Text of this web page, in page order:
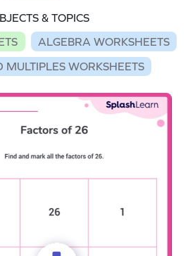
& TOPICS
ALGEBRA WORKSHEETS
MULTIPLES WORKSHEETS